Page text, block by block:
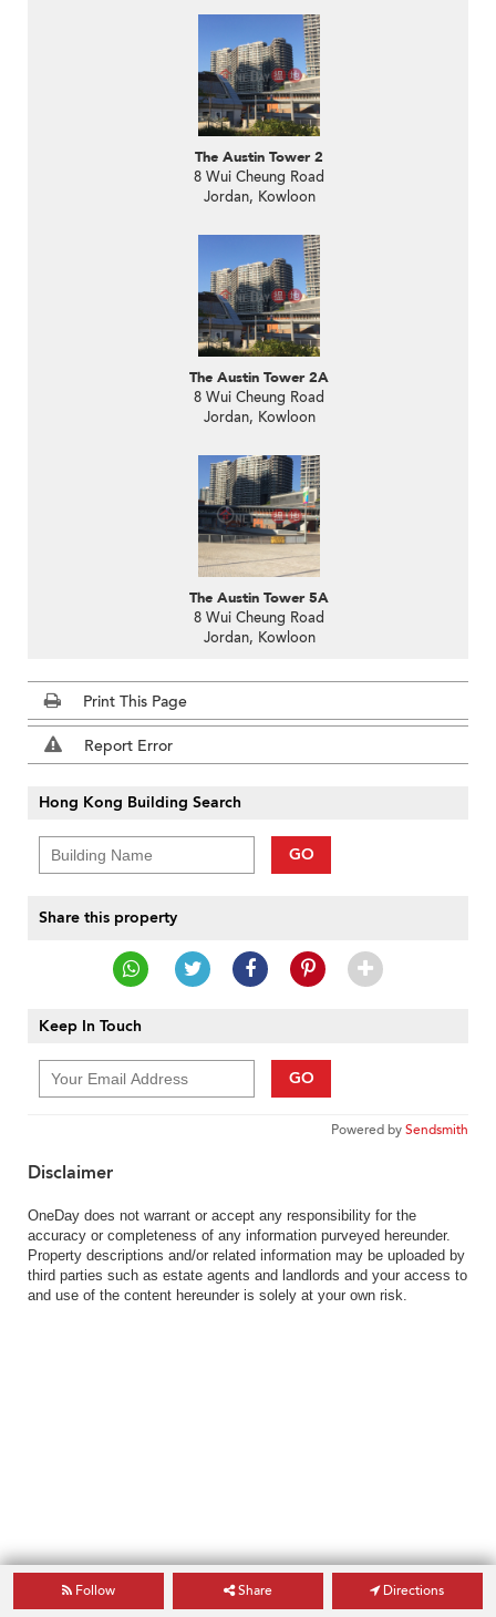
The Austin Tower 2
8 Wui Cheung Road
Jordan, Kowloon
The Austin Tower 2A
8 Wui Cheung Road
Jordan, Kowloon
The Austin Tower 5A
8 Wui Cheung Road
Jordan, Kowloon
Print This Page
Report Error
Hong Kong Building Search
GO
Share this property
Keep In Touch
GO
Powered bySendsmith
Disclaimer
OneDay does not warrant or accept any responsibility for the
accuracy or completeness of any information purveyed hereunder.
Property descriptions and/or related information may be uploaded by
third parties such as estate agents and landlords and your access to
and use of the content hereunder is solely at your own risk.
Follow Share Directions